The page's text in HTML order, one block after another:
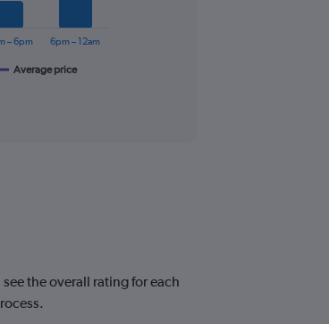
Average price
– 6pm 6pm – 12am
the overall rating for each